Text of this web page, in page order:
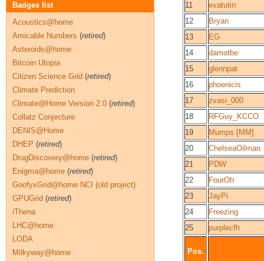
11
evatutin
12
Bryan
13
EG
14
damotbe
15
glennpat
16
phoenicis
17
zvasi_000
18
RFGuy_KCCO
19
Mumps [MM]
20
ChelseaOilman
21
PDW
22
FourOh
23
JayPi
24
Freezing
25
purplecfh
Pos.
Badges list
Acoustics@home
Amicable Numbers (retired)
Asteroids@home
Bitcoin Utopia
Citizen Science Grid (retired)
Climate Prediction
Climate@Home Version 2.0 (retired)
Collatz Conjecture
DENIS@Home
DHEP (retired)
DrugDiscovery@home (retired)
Enigma@home (retired)
GoofyxGrid@home NCI (old project)
GPUGrid (retired)
iThena
LHC@home
LODA
Milkyway@home